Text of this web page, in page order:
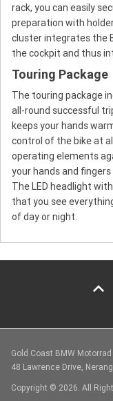
rack, you can easily
preparation with
cluster integrates the
the cockpit and thus
Touring Package
The touring package
all-round successful
keeps your hands
control of the bike at
operating elements
your hands and
The LED headlight
that you see
of day or night.
Gold Coast BMW Motorrad
48 Lawrence Drive,
Copyright © 2026. All